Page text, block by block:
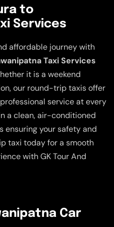
to
Services
affordable journey with
Taxi Services
it is a weekend
our round-trip taxis offer
service at every
a clean, air-conditioned
ensuring your safety and
taxi today for a smooth
with GK Tour And
Car